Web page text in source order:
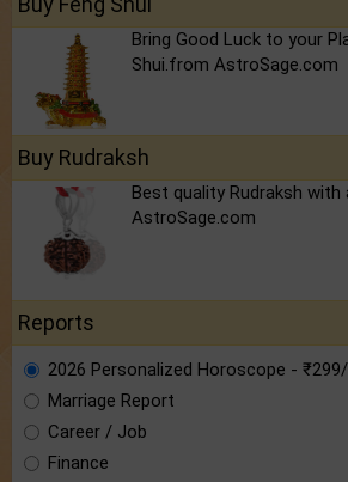
Bring Good Luck to your
Shui.from AstroSage.com
Buy Rudraksh
Best quality Rudraksh
AstroSage.com
Reports
2026 Personalized Horoscope -
Marriage Report
Career / Job
Finance